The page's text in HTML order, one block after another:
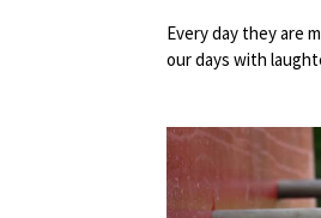
Every day they are
our days with